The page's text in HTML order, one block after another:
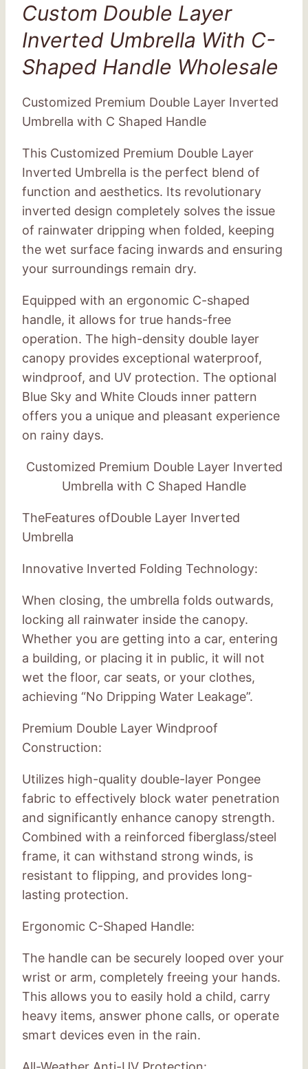
Custom Double Layer
Inverted Umbrella With C-
Shaped Handle Wholesale
Customized Premium Double Layer Inverted
Umbrella with C Shaped Handle
This Customized Premium Double Layer
Inverted Umbrella is the perfect blend of
function and aesthetics. Its revolutionary
inverted design completely solves the issue
of rainwater dripping when folded, keeping
the wet surface facing inwards and ensuring
your surroundings remain dry.
Equipped with an ergonomic C-shaped
handle, it allows for true hands-free
operation. The high-density double layer
canopy provides exceptional waterproof,
windproof, and UV protection. The optional
Blue Sky and White Clouds inner pattern
offers you a unique and pleasant experience
on rainy days.
Customized Premium Double Layer Inverted
Umbrella with C Shaped Handle
TheFeatures ofDouble Layer Inverted
Umbrella
Innovative Inverted Folding Technology:
When closing, the umbrella folds outwards,
locking all rainwater inside the canopy.
Whether you are getting into a car, entering
a building, or placing it in public, it will not
wet the floor, car seats, or your clothes,
achieving “No Dripping Water Leakage”.
Premium Double Layer Windproof
Construction:
Utilizes high-quality double-layer Pongee
fabric to effectively block water penetration
and significantly enhance canopy strength.
Combined with a reinforced fiberglass/steel
frame, it can withstand strong winds, is
resistant to flipping, and provides long-
lasting protection.
Ergonomic C-Shaped Handle:
The handle can be securely looped over your
wrist or arm, completely freeing your hands.
This allows you to easily hold a child, carry
heavy items, answer phone calls, or operate
smart devices even in the rain.